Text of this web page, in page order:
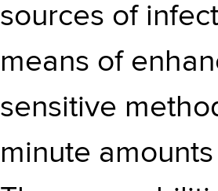
sources of
means of
sensitive
minute